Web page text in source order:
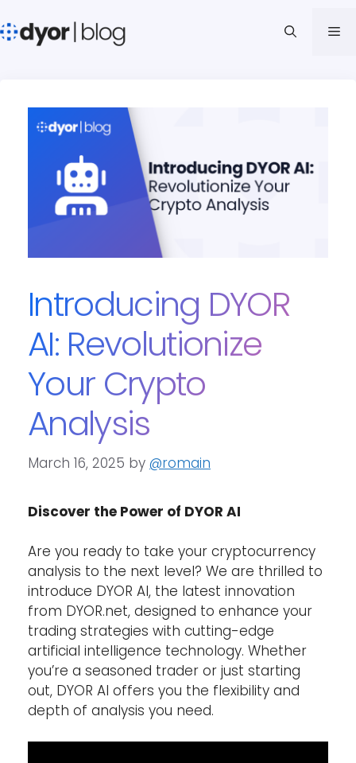
to
content
Introducing DYOR
AI: Revolutionize
Your Crypto
Analysis
March 16, 2025 by @romain
Discover the Power of DYOR AI
Are you ready to take your cryptocurrency
analysis to the next level? We are thrilled to
introduce DYOR AI, the latest innovation
from DYOR.net, designed to enhance your
trading strategies with cutting-edge
artificial intelligence technology. Whether
you’re a seasoned trader or just starting
out, DYOR AI offers you the flexibility and
depth of analysis you need.